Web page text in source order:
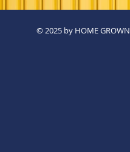
© 2025 by HOME GROWN